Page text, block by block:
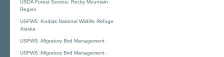
USDA Forest Service, Rocky Mountain
Region
USFWS -Kodiak National Wildlife Refuge
Alaska
USFWS -Migratory Bird Management
USFWS -Migratory Bird Management -